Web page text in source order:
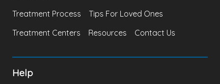
Treatment Process
Tips For Loved Ones
Treatment Centers
Resources Contact Us
Help